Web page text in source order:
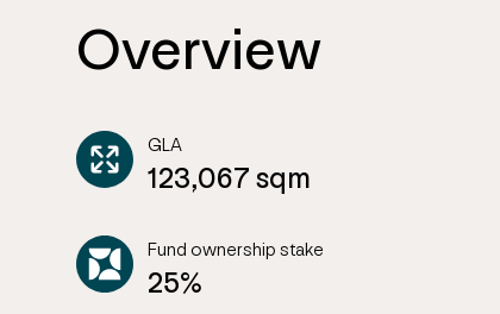
Overview
GLA
123,067 sqm
Fund ownership stake
25%